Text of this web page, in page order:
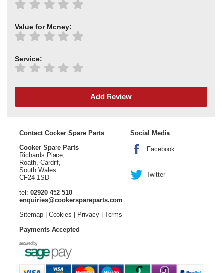
Value for Money:
Service:
Add Review
Contact Cooker Spare Parts
Cooker Spare Parts
Richards Place,
Roath, Cardiff,
South Wales
CF24 1SD
tel: 02920 452 510
enquiries@cookerspareparts.com
Sitemap| Cookies Privacy| Terms
Social Media
Facebook
Twitter
Payments Accepted